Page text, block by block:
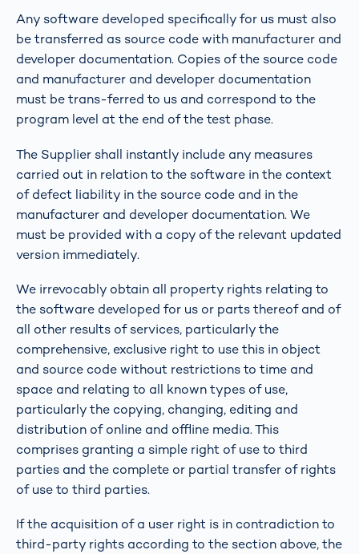
Any software developed specifically for us must also
be transferred as source code with manufacturer and
developer documentation. Copies of the source code
and manufacturer and developer documentation
must be trans-ferred to us and correspond to the
program level at the end of the test phase.
The Supplier shall instantly include any measures
carried out in relation to the software in the context
of defect liability in the source code and in the
manufacturer and developer documentation. We
must be provided with a copy of the relevant updated
version immediately.
We irrevocably obtain all property rights relating to
the software developed for us or parts thereof and of
all other results of services, particularly the
comprehensive, exclusive right to use this in object
and source code without restrictions to time and
space and relating to all known types of use,
particularly the copying, changing, editing and
distribution of online and offline media. This
comprises granting a simple right of use to third
parties and the complete or partial transfer of rights
of use to third parties.
If the acquisition of a user right is in contradiction to
third-party rights according to the section above, the